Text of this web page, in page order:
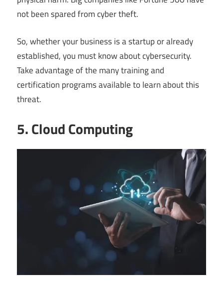
not been spared from cyber theft.
So, whether your business is a startup or already
established, you must know about cybersecurity.
Take advantage of the many training and
certification programs available to learn about this
threat.
5. Cloud Computing